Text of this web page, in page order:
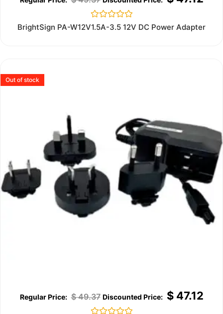
Rated
0
BrightSign PA-W12V1.5A-3.5 12V DC Power Adapter
Out of stock
$49.37 $47.12